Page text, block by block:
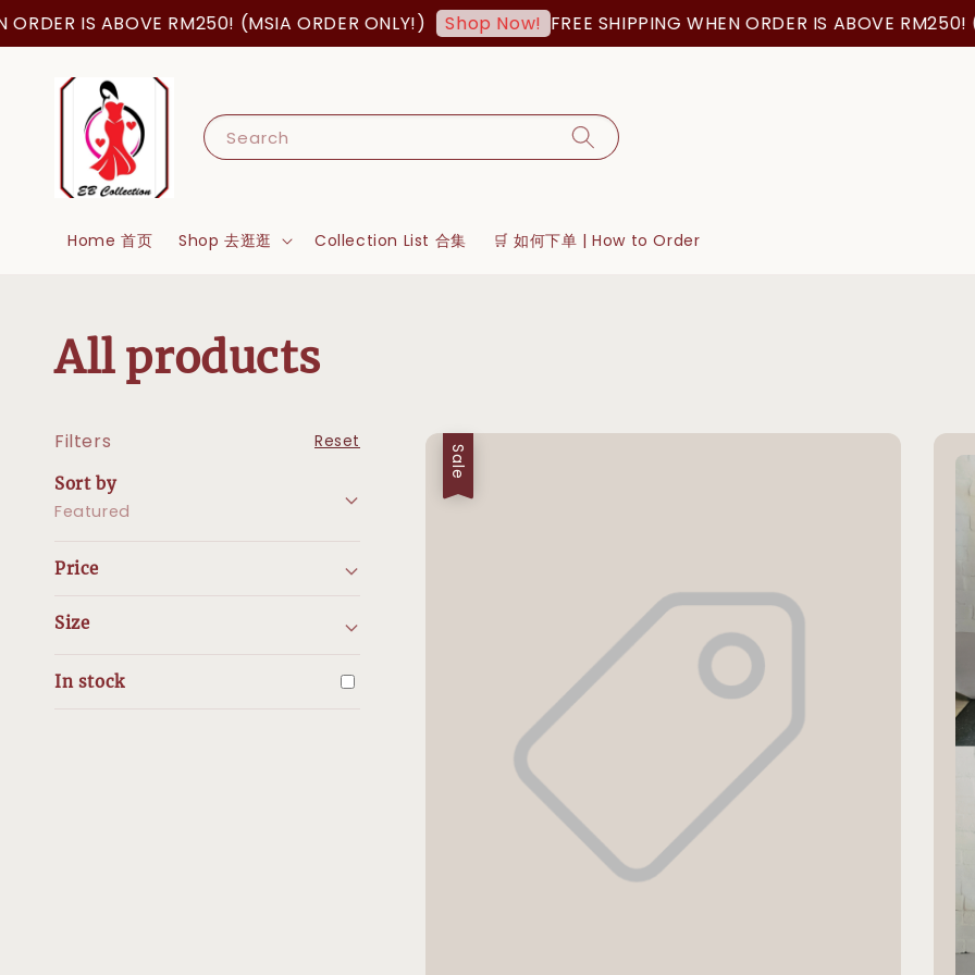
IS ABOVE RM250! (MSIA ORDER ONLY!) Shop Now! FREE SHIPPING WHEN ORDER IS ABOVE RM250! (MSIA
Search
Home 首页 Shop 去逛逛 Collection List 合集 🛒 如何下单 | How to Order
All products
Filters Reset
Sort by
Featured
Price
Size
In stock
Sale